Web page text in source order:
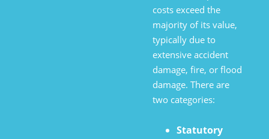
costs exceed the
majority of its value,
typically due to
extensive accident
damage, fire, or flood
damage. There are
two categories:
Statutory